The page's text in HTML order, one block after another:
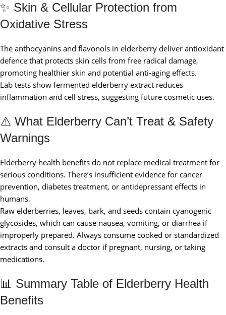
✨ Skin & Cellular Protection from
Oxidative Stress
The anthocyanins and flavonols in elderberry deliver antioxidant
defence that protects skin cells from free radical damage,
promoting healthier skin and potential anti‑aging effects.
Lab tests show fermented elderberry extract reduces
inflammation and cell stress, suggesting future cosmetic uses.
⚠️ What Elderberry Can’t Treat & Safety
Warnings
Elderberry health benefits do not replace medical treatment for
serious conditions. There’s insufficient evidence for cancer
prevention, diabetes treatment, or antidepressant effects in
humans.
Raw elderberries, leaves, bark, and seeds contain cyanogenic
glycosides, which can cause nausea, vomiting, or diarrhea if
improperly prepared. Always consume cooked or standardized
extracts and consult a doctor if pregnant, nursing, or taking
medications.
📊 Summary Table of Elderberry Health
Benefits